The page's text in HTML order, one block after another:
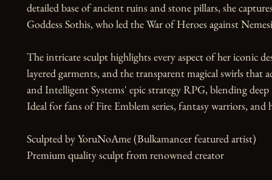
detailed base of ancient ruins and stone pillars, she
Goddess Sothis, who led the War of Heroes against
The intricate sculpt highlights every aspect of her iconic
layered garments, and the transparent magical swirls
and Intelligent Systems' epic strategy RPG, blending
Ideal for fans of Fire Emblem series, fantasy warriors, and
Sculpted by YoruNoAme (Bulkamancer featured artist)
Premium quality sculpt from renowned creator